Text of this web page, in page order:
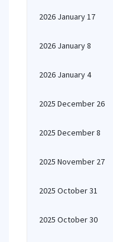
2026 January 17
2026 January 8
2026 January 4
2025 December 26
2025 December 8
2025 November 27
2025 October 31
2025 October 30